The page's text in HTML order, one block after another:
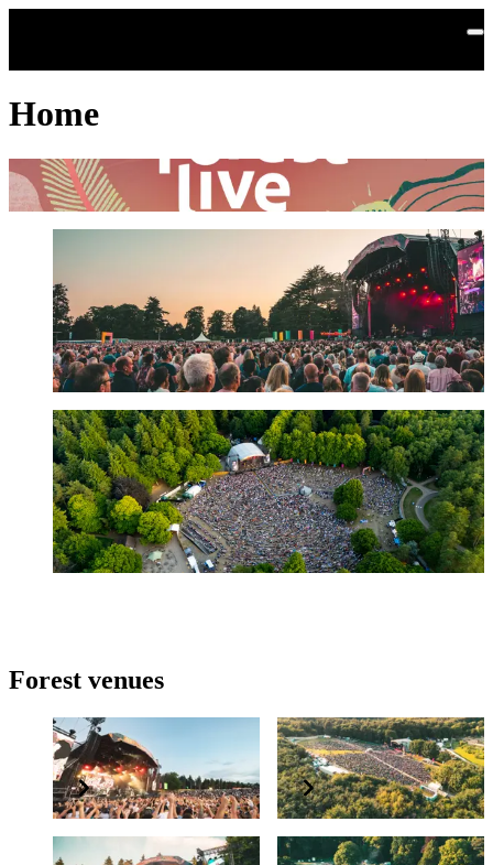
Home
Sign up for the official Forest Live newsletter
Get line-up and concert news first. Help to grow our nation's forests.
Find out more
About us
Forest Live is a major live music series held in our nation’s forest
Find out more
Forest venues
Cannock Chase Forest Delamere Forest